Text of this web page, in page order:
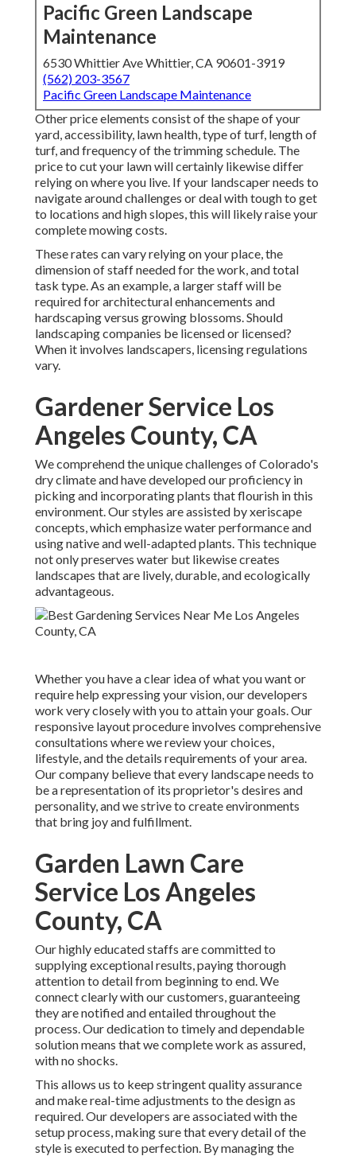
Pacific Green Landscape
Maintenance
6530 Whittier Ave Whittier, CA 90601-3919
(562) 203-3567
Pacific Green Landscape Maintenance
Other price elements consist of the shape of your
yard, accessibility, lawn health, type of turf, length of
turf, and frequency of the trimming schedule. The
price to cut your lawn will certainly likewise differ
relying on where you live. If your landscaper needs to
navigate around challenges or deal with tough to get
to locations and high slopes, this will likely raise your
complete mowing costs.
These rates can vary relying on your place, the
dimension of staff needed for the work, and total
task type. As an example, a larger staff will be
required for architectural enhancements and
hardscaping versus growing blossoms. Should
landscaping companies be licensed or licensed?
When it involves landscapers, licensing regulations
vary.
Gardener Service Los
Angeles County, CA
We comprehend the unique challenges of Colorado's
dry climate and have developed our proficiency in
picking and incorporating plants that flourish in this
environment. Our styles are assisted by xeriscape
concepts, which emphasize water performance and
using native and well-adapted plants. This technique
not only preserves water but likewise creates
landscapes that are lively, durable, and ecologically
advantageous.
Whether you have a clear idea of what you want or
require help expressing your vision, our developers
work very closely with you to attain your goals. Our
responsive layout procedure involves comprehensive
consultations where we review your choices,
lifestyle, and the details requirements of your area.
Our company believe that every landscape needs to
be a representation of its proprietor's desires and
personality, and we strive to create environments
that bring joy and fulfillment.
Garden Lawn Care
Service Los Angeles
County, CA
Our highly educated staffs are committed to
supplying exceptional results, paying thorough
attention to detail from beginning to end. We
connect clearly with our customers, guaranteeing
they are notified and entailed throughout the
process. Our dedication to timely and dependable
solution means that we complete work as assured,
with no shocks.
This allows us to keep stringent quality assurance
and make real-time adjustments to the design as
required. Our developers are associated with the
setup process, making sure that every detail of the
style is executed to perfection. By managing the